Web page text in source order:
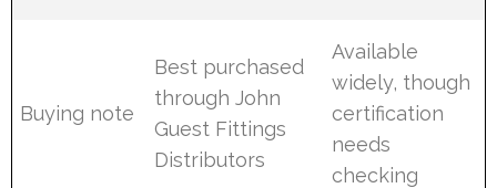
Buying note
Best purchased
through John
Guest Fittings
Distributors
Available
widely, though
certification
needs
checking